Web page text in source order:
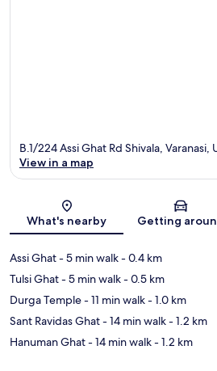
Map
B.1/224 Assi Ghat Rd Shivala, Varanasi,
View in a map
What's nearby Getting
Assi Ghat- 5 min walk- 0.4 km
Tulsi Ghat- 5 min walk- 0.5 km
Durga Temple- 11 min walk- 1.0 km
Sant Ravidas Ghat- 14 min walk- 1.2 km
Hanuman Ghat- 14 min walk- 1.2 km